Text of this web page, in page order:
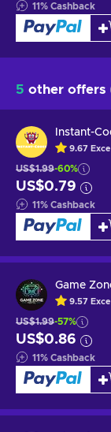
11% Cashback
5 other offers
Instant-
9.67
US$1.99-60%
US$0.79
11% Cashback
Game
9.57
US$1.99-57%
US$0.86
11% Cashback